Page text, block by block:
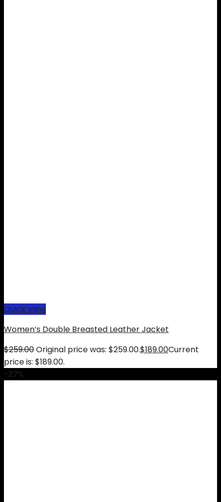
Quick View
Women’s Double Breasted Leather Jacket
$259.00Original price was: $259.00.$189.00Current
price is: $189.00.
-27%